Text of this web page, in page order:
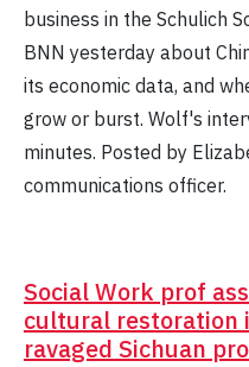
business in the Schulich
BNN yesterday about
its economic data, and
grow or burst. Wolf's
minutes. Posted by
communications officer.
Social Work prof
cultural restoration
ravaged Sichuan